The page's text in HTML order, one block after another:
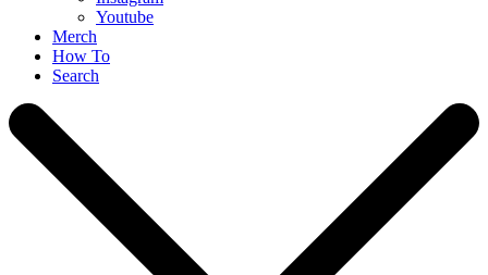
Youtube
Merch
How To
Search